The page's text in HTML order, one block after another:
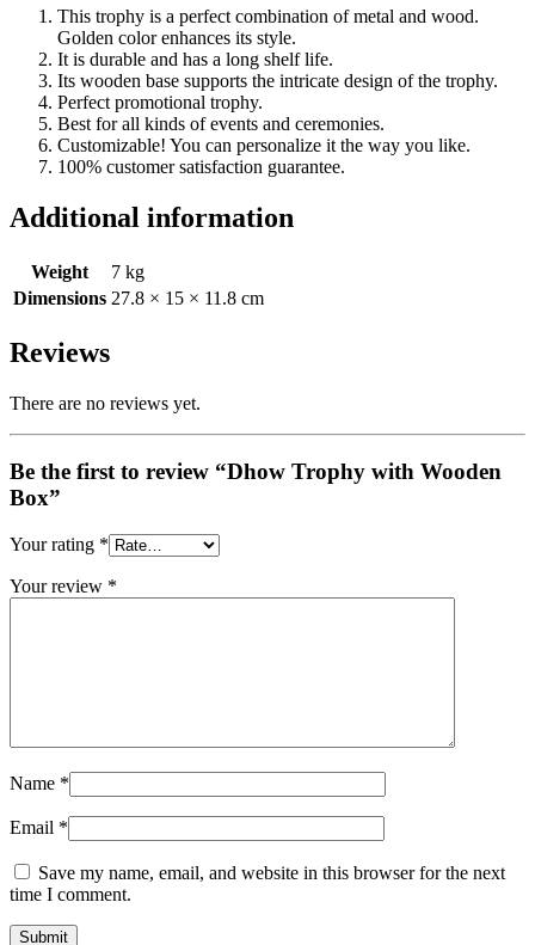
This trophy is a perfect combination of metal and wood.
Golden color enhances its style.
It is durable and has a long shelf life.
Its wooden base supports the intricate design of the trophy.
Perfect promotional trophy.
Best for all kinds of events and ceremonies.
Customizable! You can personalize it the way you like.
100% customer satisfaction guarantee.
Additional information
Weight
7 kg
Dimensions 27.8 × 15 × 11.8 cm
Reviews
There are no reviews yet.
Be the first to review “Dhow Trophy with Wooden
Box”
Your rating *
Your review *
Name *
Email *
Save my name, email, and website in this browser for the next
time I comment.